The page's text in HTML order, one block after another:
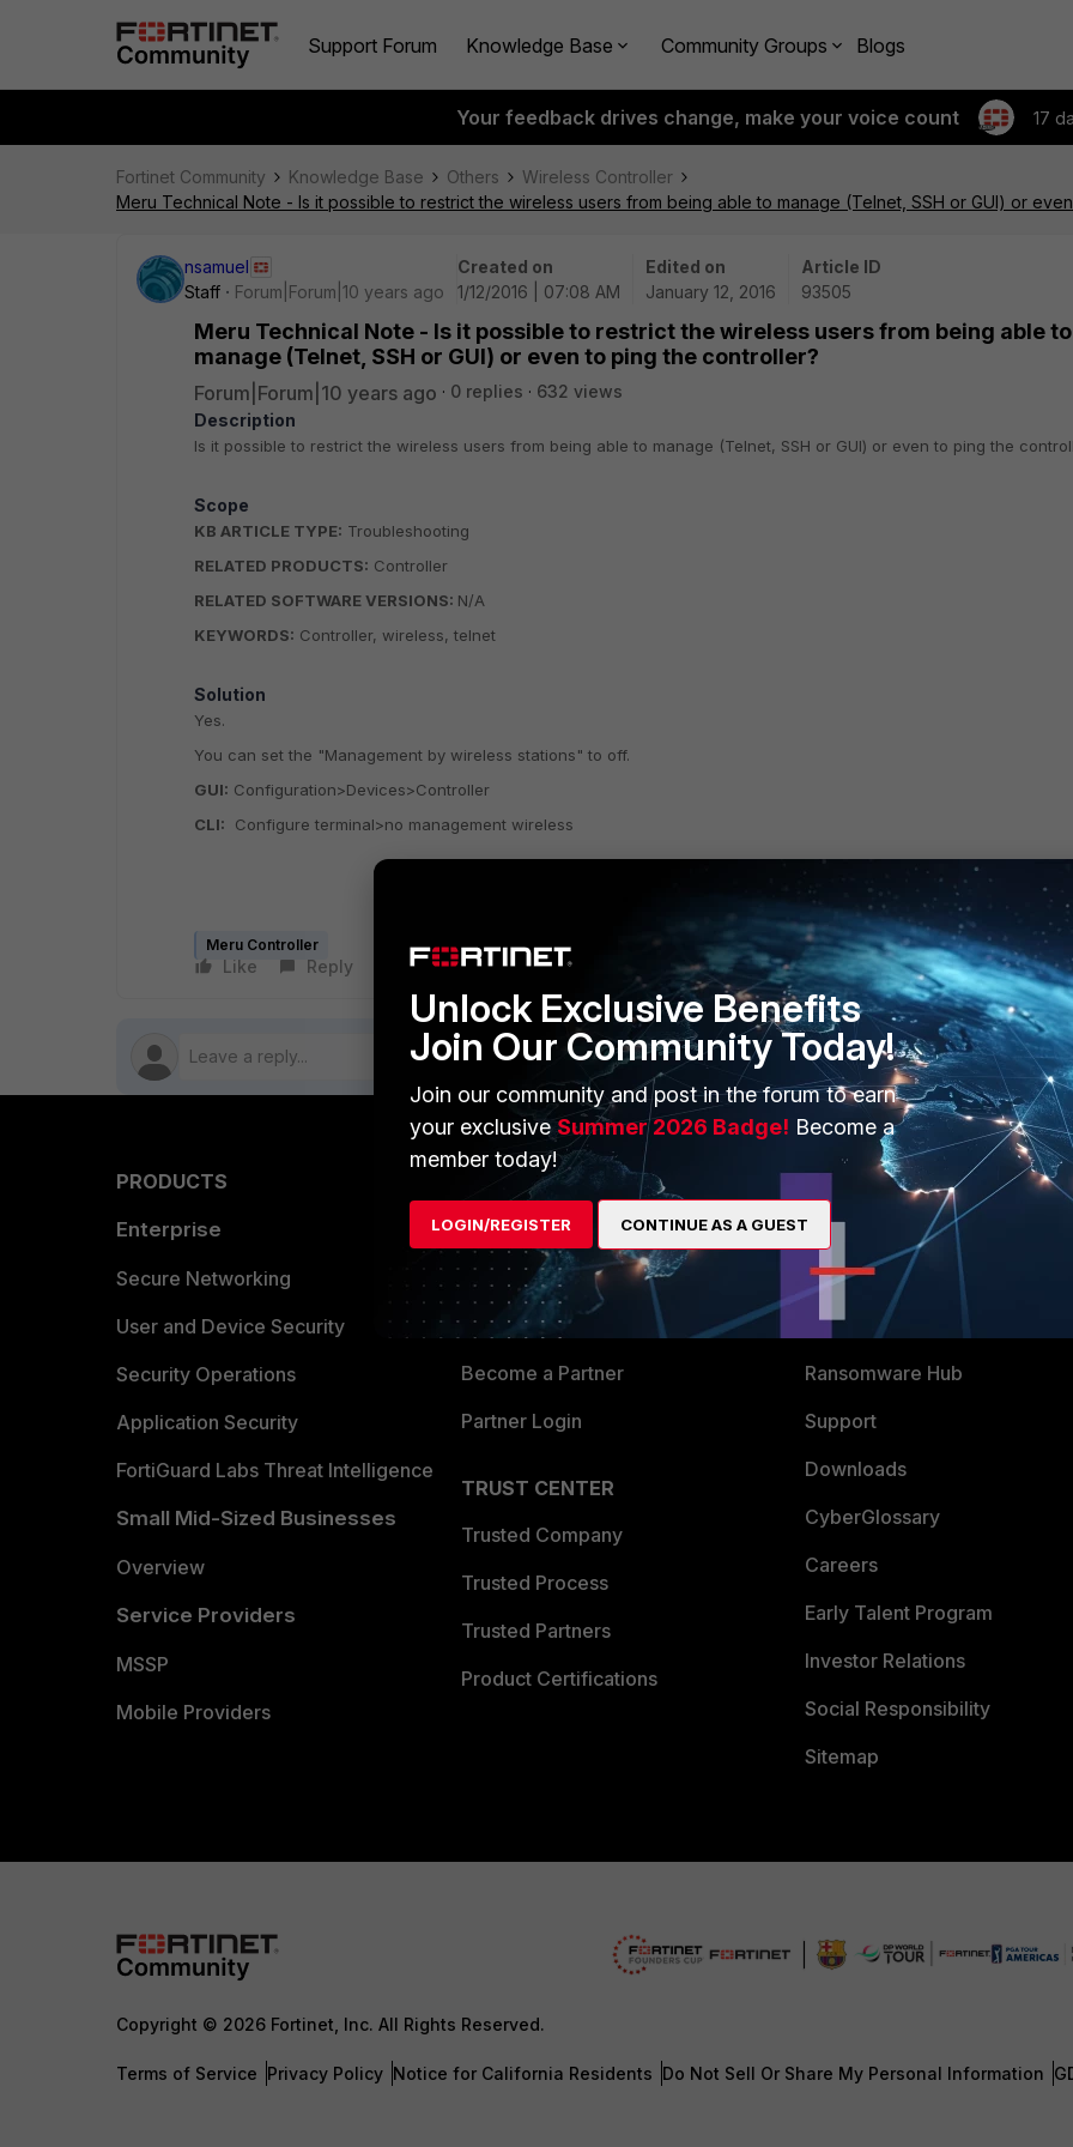
Support Forum Knowledge Base Community Groups Blogs
Your feedback drives change, make your voice count 17
Fortinet Community Knowledge Base Others
Wireless Controller
Meru Technical Note - Is it possible to restrict the wireless users from being able to manage (Telnet, SSH or GUI) or
nsamuel
Staff
Forum|Forum|10 years ago
Created on
1/12/2016 | 07:08 AM
Edited on
January 12, 2016
Article ID
93505
Meru Technical Note - Is it possible to restrict the wireless users from being able to
manage (Telnet, SSH or GUI) or even to ping the controller?
Forum|Forum|10 years ago 0 replies
632 views
Description
Is it possible to restrict the wireless users from being able to manage (Telnet, SSH or GUI) or even to ping the
Scope
KB ARTICLE TYPE: Troubleshooting
RELATED PRODUCTS: Controller
RELATED SOFTWARE VERSIONS: N/A
KEYWORDS: Controller, wireless, telnet
Solution
Yes.
You can set the "Management by wireless stations" to off.
GUI: Configuration>Devices>Controller
CLI: Configure terminal>no management wireless
Meru Controller
Like Reply Follow
PRODUCTS
Enterprise
Secure Networking
User and Device Security
Security Operations
Application Security
FortiGuard Labs Threat Intelligence
Small Mid-Sized Businesses
Overview
Service Providers
MSSP
Mobile Providers
PARTNERS
Overview
Alliances Ecosystem
Find a Partner
Become a Partner
Partner Login
TRUST CENTER
Trusted Company
Trusted Process
Trusted Partners
Product Certifications
About Us
Training
Resources
Ransomware Hub
Support
Downloads
CyberGlossary
Careers
Early Talent Program
Investor Relations
Social Responsibility
Sitemap
Copyright © 2026 Fortinet, Inc. All Rights Reserved.
Terms of Service Privacy Policy Notice for California Residents Do Not Sell Or Share My Personal Information
Unlock Exclusive Benefits
Join Our Community Today!
Join our community and post in the forum to earn
your exclusiveSummer 2026 Badge! Become a
member today!
LOGIN/REGISTER CONTINUE AS A GUEST